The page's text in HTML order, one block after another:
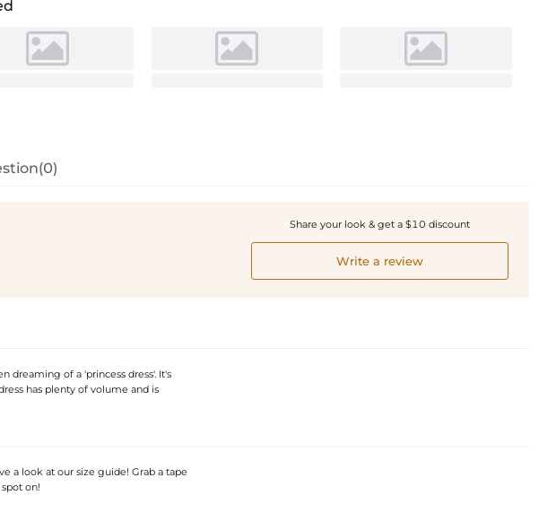
Share your look & get a $10 discount
Write a review
dreaming of a 'princess dress'. It's
has plenty of volume and is
a look at our size guide! Grab a tape
on!